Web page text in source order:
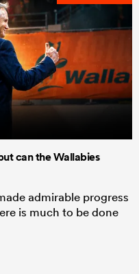
can the Wallabies
admirable progress
is much to be done